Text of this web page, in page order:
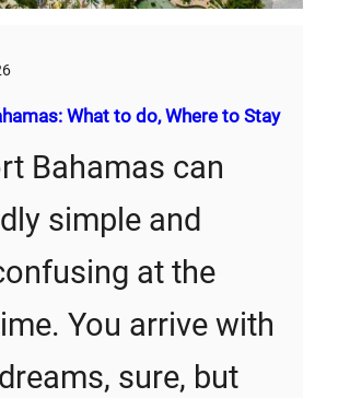
What to do, Where to Stay
Bahamas can
simple and
at the
You arrive with
sure, but